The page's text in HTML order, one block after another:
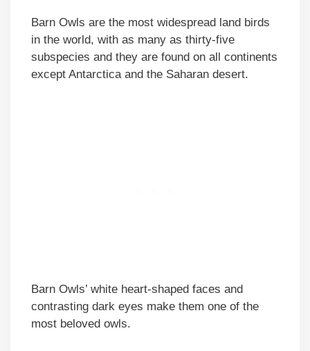
Barn Owls are the most widespread land birds
in the world, with as many as thirty-five
subspecies and they are found on all continents
except Antarctica and the Saharan desert.
Barn Owls’ white heart-shaped faces and
contrasting dark eyes make them one of the
most beloved owls.